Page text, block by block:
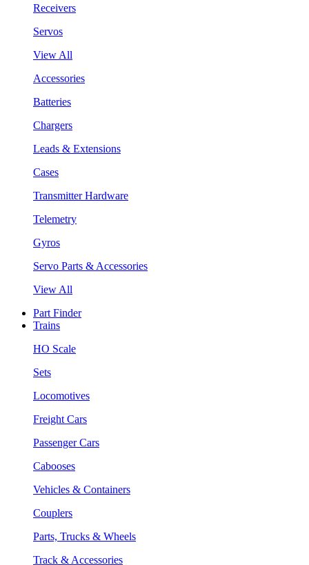
Receivers
Servos
View All
Accessories
Batteries
Chargers
Leads & Extensions
Cases
Transmitter Hardware
Telemetry
Gyros
Servo Parts & Accessories
View All
Part Finder
Trains
HO Scale
Sets
Locomotives
Freight Cars
Passenger Cars
Cabooses
Vehicles & Containers
Couplers
Parts, Trucks & Wheels
Track & Accessories